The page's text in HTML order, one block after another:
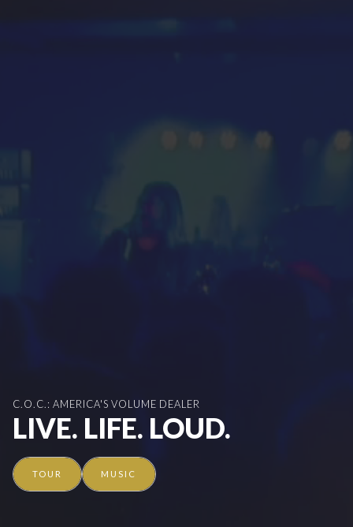
C.O.C.: AMERICA'S VOLUME DEALER
LIVE. LIFE. LOUD.
TOUR MUSIC